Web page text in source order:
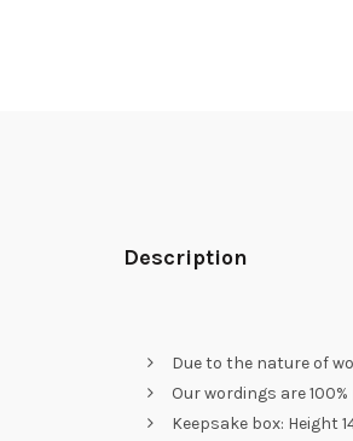
Description
Due to the nature of
Our wordings are
Keepsake box: Height